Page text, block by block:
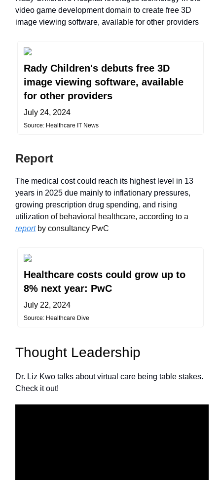
video game development domain to create free 3D
image viewing software, available for other providers
Rady Children's debuts free 3D
image viewing software, available
for other providers
July 24, 2024
Source: Healthcare IT News
Report
The medical cost could reach its highest level in 13
years in 2025 due mainly to inflationary pressures,
growing prescription drug spending, and rising
utilization of behavioral healthcare, according to a
reportby consultancy PwC
Healthcare costs could grow up to
8% next year: PwC
July 22, 2024
Source: Healthcare Dive
Thought Leadership
Dr. Liz Kwo talks about virtual care being table stakes.
Check it out!